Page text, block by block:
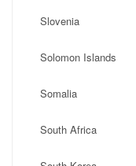
Slovenia
Solomon Islands
Somalia
South Africa